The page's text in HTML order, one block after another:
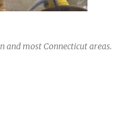
most Connecticut areas.